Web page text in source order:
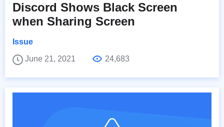
Discord Shows Black Screen
when Sharing Screen
Issue
June 21, 2021
24,683